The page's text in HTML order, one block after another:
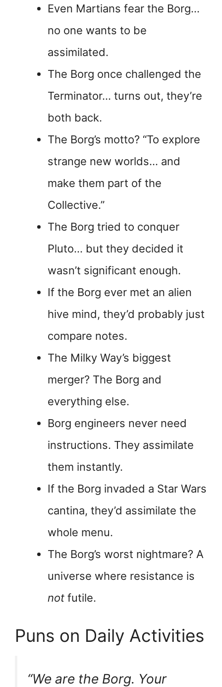
Even Martians fear the Borg…
no one wants to be
assimilated.
The Borg once challenged the
Terminator… turns out, they’re
both back.
The Borg’s motto? “To explore
strange new worlds… and
make them part of the
Collective.”
The Borg tried to conquer
Pluto… but they decided it
wasn’t significant enough.
If the Borg ever met an alien
hive mind, they’d probably just
compare notes.
The Milky Way’s biggest
merger? The Borg and
everything else.
Borg engineers never need
instructions. They assimilate
them instantly.
If the Borg invaded a Star Wars
cantina, they’d assimilate the
whole menu.
The Borg’s worst nightmare? A
universe where resistance is
not futile.
Puns on Daily Activities
“We are the Borg. Your